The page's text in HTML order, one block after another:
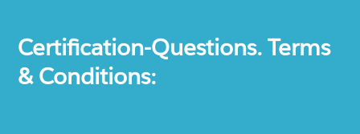
Certification-Questions. Terms
& Conditions: